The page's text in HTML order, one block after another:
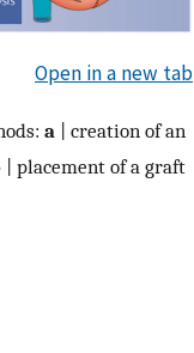
Open in a new tab
a | creation of an
| placement of a graft